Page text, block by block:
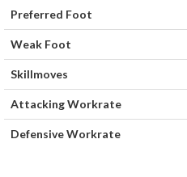
Preferred Foot
Weak Foot
Skillmoves
Attacking Workrate
Defensive Workrate